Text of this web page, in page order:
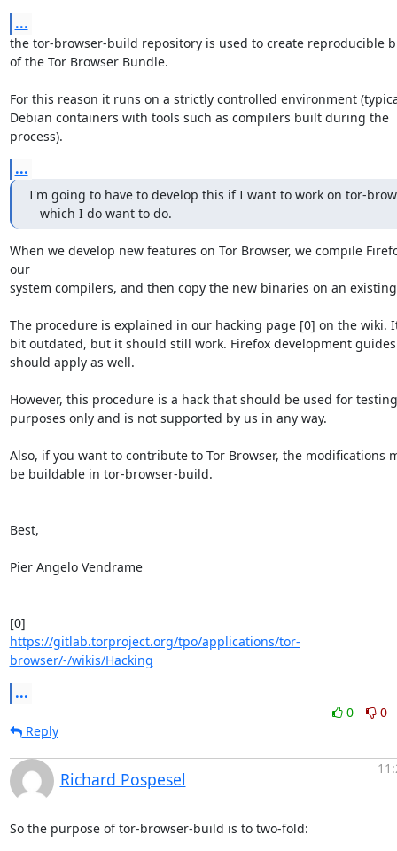
...
the tor-browser-build repository is used to create reproducible
of the Tor Browser Bundle.
For this reason it runs on a strictly controlled environment
Debian containers with tools such as compilers built during the
process).
...
I'm going to have to develop this if I want to work on tor-
   which I do want to do.
When we develop new features on Tor Browser, we compile
our
system compilers, and then copy the new binaries on an existing
The procedure is explained in our hacking page [0] on the wiki.
bit outdated, but it should still work. Firefox development
should apply as well.
However, this procedure is a hack that should be used for
purposes only and is not supported by us in any way.
Also, if you want to contribute to Tor Browser, the modifications
be buildable in tor-browser-build.
Best,
Pier Angelo Vendrame
https://gitlab.torproject.org/tpo/applications/tor-
browser/-/wikis/Hacking
...
0
0
Reply
Richard Pospesel
So the purpose of tor-browser-build is to two-fold: